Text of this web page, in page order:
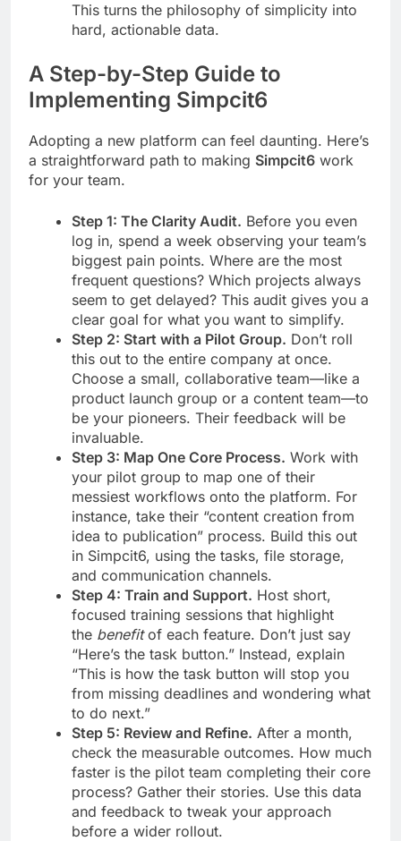
This turns the philosophy of simplicity into
hard, actionable data.
A Step-by-Step Guide to
Implementing Simpcit6
Adopting a new platform can feel daunting. Here’s
a straightforward path to making Simpcit6 work
for your team.
Step 1: The Clarity Audit. Before you even
log in, spend a week observing your team’s
biggest pain points. Where are the most
frequent questions? Which projects always
seem to get delayed? This audit gives you a
clear goal for what you want to simplify.
Step 2: Start with a Pilot Group. Don’t roll
this out to the entire company at once.
Choose a small, collaborative team—like a
product launch group or a content team—to
be your pioneers. Their feedback will be
invaluable.
Step 3: Map One Core Process. Work with
your pilot group to map one of their
messiest workflows onto the platform. For
instance, take their “content creation from
idea to publication” process. Build this out
in Simpcit6, using the tasks, file storage,
and communication channels.
Step 4: Train and Support. Host short,
focused training sessions that highlight
the benefitof each feature. Don’t just say
“Here’s the task button.” Instead, explain
“This is how the task button will stop you
from missing deadlines and wondering what
to do next.”
Step 5: Review and Refine. After a month,
check the measurable outcomes. How much
faster is the pilot team completing their core
process? Gather their stories. Use this data
and feedback to tweak your approach
before a wider rollout.